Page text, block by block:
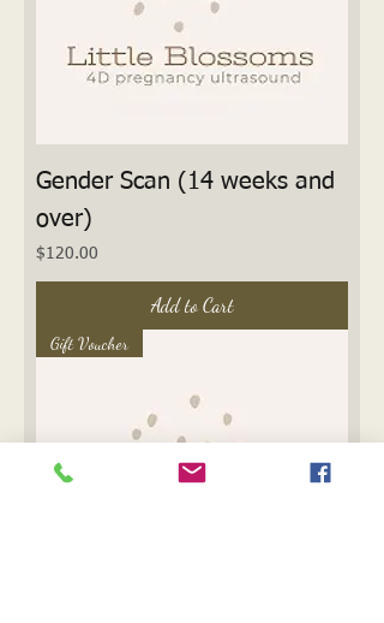
Gender Scan (14 weeks and
over)
Price
$120.00
Add to Cart
Gift Voucher